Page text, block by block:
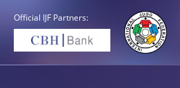
Official IJF Partners: